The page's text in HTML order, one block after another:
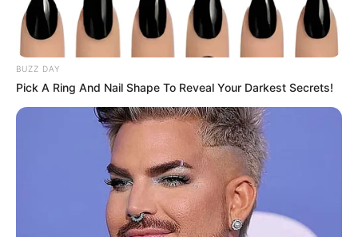
BUZZ DAY
Pick A Ring And Nail Shape To Reveal Your Darkest Secrets!